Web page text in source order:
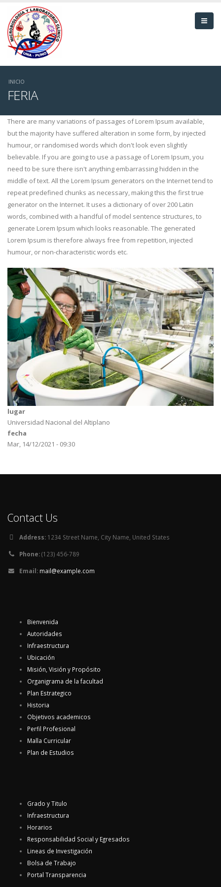
contenido
principal
Sobrescribir
enlaces
de
ayuda
a
la
navegación
INICIO
FERIA
There are many variations of passages of Lorem Ipsum available,
but the majority have suffered alteration in some form, by injected
humour, or randomised words which don't look even slightly
believable. If you are going to use a passage of Lorem Ipsum, you
need to be sure there isn't anything embarrassing hidden in the
middle of text. All the Lorem Ipsum generators on the Internet tend to
repeat predefined chunks as necessary, making this the first true
generator on the Internet. It uses a dictionary of over 200 Latin
words, combined with a handful of model sentence structures, to
generate Lorem Ipsum which looks reasonable. The generated
Lorem Ipsum is therefore always free from repetition, injected
humour, or non-characteristic words etc.
lugar
Universidad Nacional del Altiplano
fecha
Mar, 14/12/2021 - 09:30
Contact Us
Address: 1234 Street Name, City Name, United States
Phone:(123) 456-789
Email: mail@example.com
Bienvenida
Autoridades
Infraestructura
Ubicación
Misión, Visión y Propósito
Organigrama de la facultad
Plan Estrategico
Historia
Objetivos academicos
Perfil Profesional
Malla Curricular
Plan de Estudios
Grado y Titulo
Infraestructura
Horarios
Responsabilidad Social y Egresados
Lineas de Investigación
Bolsa de Trabajo
Portal Transparencia